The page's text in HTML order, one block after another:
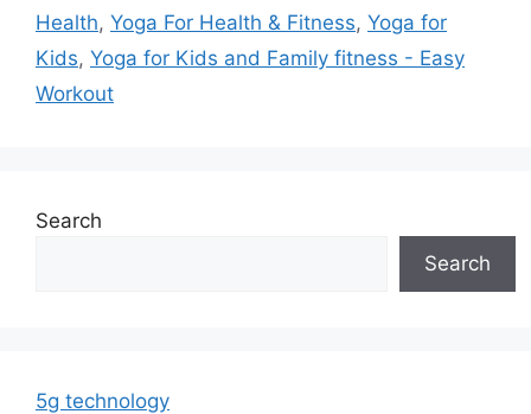
Health, Yoga For Health & Fitness, Yoga for
Kids, Yoga for Kids and Family fitness - Easy
Workout
Search
Search
5g technology